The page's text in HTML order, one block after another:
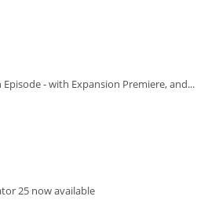
- with Expansion Premiere, and...
25 now available